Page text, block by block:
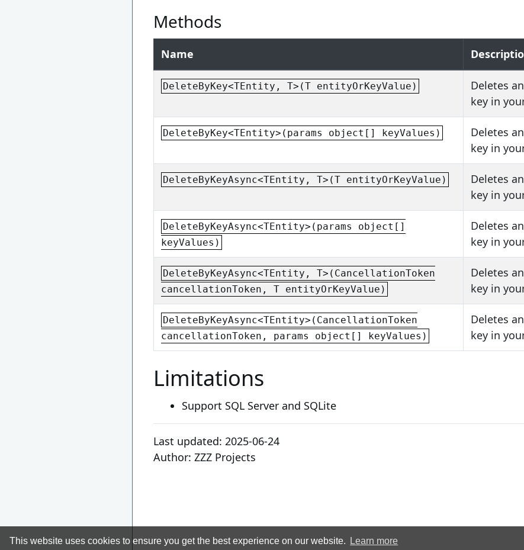
This website uses cookies to ensure you get the best experience on our website. Learn more
Methods
Name
DeleteByKey<TEntity, T>(T entityOrKeyValue)
Deletes
key in
DeleteByKey<TEntity>(params object[] keyValues)
Deletes
key in
DeleteByKeyAsync<TEntity, T>(T entityOrKeyValue)
Deletes
key in
DeleteByKeyAsync<TEntity>(params object[]
keyValues)
Deletes
key in
DeleteByKeyAsync<TEntity, T>(CancellationToken
cancellationToken, T entityOrKeyValue)
Deletes
key in
DeleteByKeyAsync<TEntity>(CancellationToken
cancellationToken, params object[] keyValues)
Deletes
key in
Limitations
Support SQL Server and SQLite
Last updated: 2025-06-24
Author: ZZZ Projects